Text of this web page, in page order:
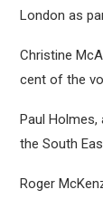
London as
Christine
cent of the
Paul
the South
Roger